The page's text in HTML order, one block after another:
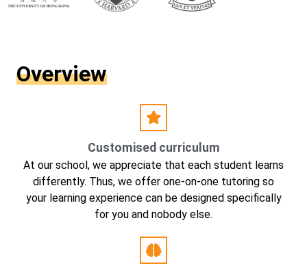
Overview
Customised curriculum
At our school, we appreciate that each student learns
differently. Thus, we offer one-on-one tutoring so
your learning experience can be designed specifically
for you and nobody else.